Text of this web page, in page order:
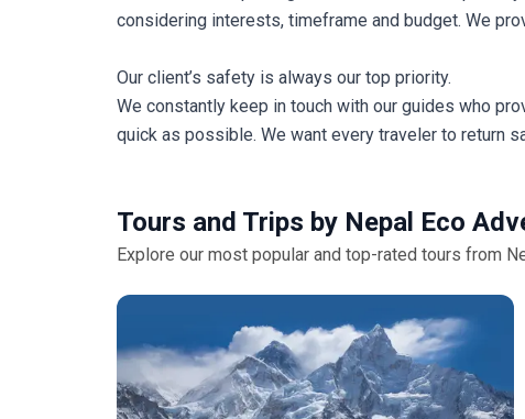
considering interests, timeframe and budget. We
Our client’s safety is always our top priority.
We constantly keep in touch with our guides who
quick as possible. We want every traveler to return
Tours and Trips by Nepal Eco
Explore our most popular and top-rated tours from